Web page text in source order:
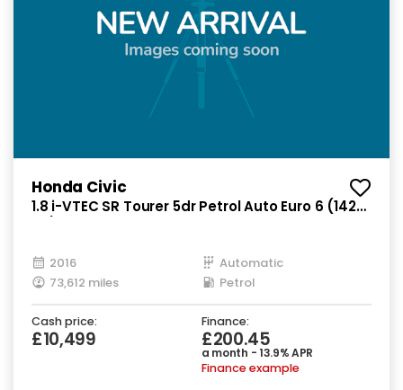
Honda Civic
1.8 i-VTEC SR Tourer 5dr Petrol Auto Euro 6 (142
2016
Automatic
73,612 miles
Petrol
Cash price:
£10,499
Finance:
£200.45
a month - 13.9% APR
Finance example